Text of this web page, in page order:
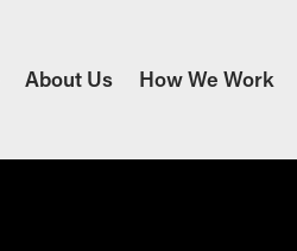
About Us How We Work